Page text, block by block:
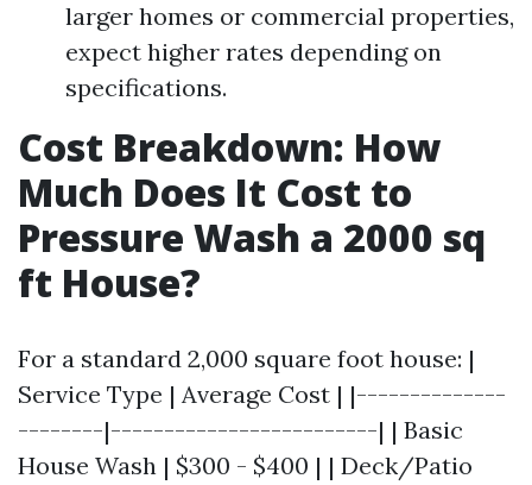
larger homes or commercial properties,
expect higher rates depending on
specifications.
Cost Breakdown: How
Much Does It Cost to
Pressure Wash a 2000 sq
ft House?
For a standard 2,000 square foot house: |
Service Type | Average Cost | |--------------
--------|-------------------------| | Basic
House Wash | $300 - $400 | | Deck/Patio